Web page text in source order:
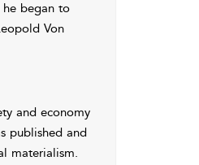
began to
Von
and economy
published and
materialism.